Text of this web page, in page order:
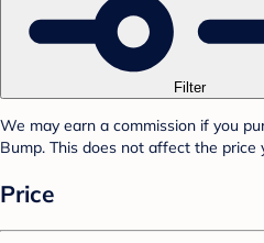
Filter
We may earn a commission if you
Bump. This does not affect the price
Price